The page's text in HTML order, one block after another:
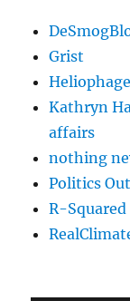
Grist
Heliophage
Kathryn
affairs
nothing
Politics
R-